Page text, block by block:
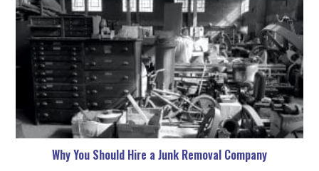
Why You Should Hire a Junk Removal Company